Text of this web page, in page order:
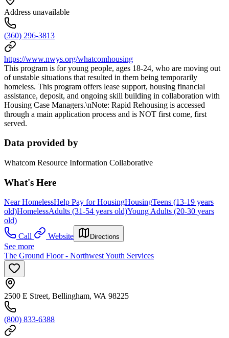
Address unavailable
(360) 296-3813
https://www.nwys.org/whatcomhousing
This program is for young people, ages 18-24, who are moving out
of unstable situations that resulted in them being temporarily
homeless. This program offers lease support, housing financial
assistance, deposit, and ongoing skill building in collaboration with
Housing Case Managers.\nNote: Rapid Rehousing is accessed
through a main application process and is NOT first come, first
served.
Data provided by
Whatcom Resource Information Collaborative
What's Here
Near HomelessHelp Pay for HousingHousingTeens (13-19 years
old)HomelessAdults (31-54 years old)Young Adults (20-30 years
old)
Call
Website Directions
See more
The Ground Floor - Northwest Youth Services
2500 E Street, Bellingham, WA 98225
(800) 833-6388